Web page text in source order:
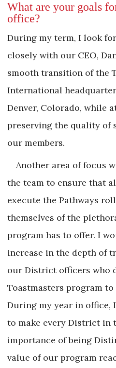
What are your goals
office?
During my term, I look
closely with our CEO,
smooth transition of the
International
Denver, Colorado, while
preserving the quality of
our members.
Another area of focus
the team to ensure that
execute the Pathways
themselves of the
program has to offer. I
increase in the depth of
our District officers who
Toastmasters program to
During my year in
to make every District in
importance of being
value of our program